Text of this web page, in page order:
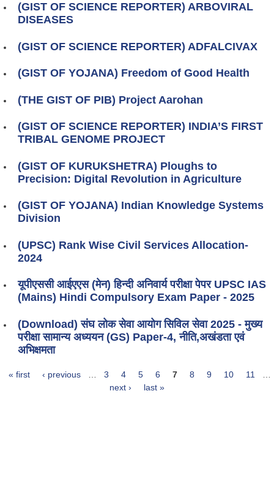
(GIST OF SCIENCE REPORTER) ARBOVIRAL
DISEASES
(GIST OF SCIENCE REPORTER) ADFALCIVAX
(GIST OF YOJANA) Freedom of Good Health
(THE GIST OF PIB) Project Aarohan
(GIST OF SCIENCE REPORTER) INDIA’S FIRST
TRIBAL GENOME PROJECT
(GIST OF KURUKSHETRA) Ploughs to
Precision: Digital Revolution in Agriculture
(GIST OF YOJANA) Indian Knowledge Systems
Division
(UPSC) Rank Wise Civil Services Allocation-
2024
यूपीएससी आईएएस (मेन) हिन्दी अनिवार्य परीक्षा पेपर UPSC IAS
(Mains) Hindi Compulsory Exam Paper - 2025
(Download) संघ लोक सेवा आयोग सिविल सेवा 2025 - मुख्य
परीक्षा सामान्य अध्ययन (GS) Paper-4, नीति,अखंडता एवं
अभिक्षमता
« first ‹ previous … 3 4 5 6 7 8 9 10 11
…
next ›
last »